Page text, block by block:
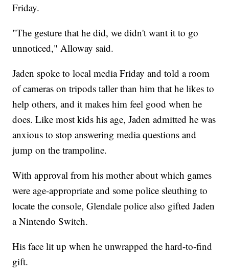
Friday.
"The gesture that he did, we didn't want it to go
unnoticed," Alloway said.
Jaden spoke to local media Friday and told a room
of cameras on tripods taller than him that he likes to
help others, and it makes him feel good when he
does. Like most kids his age, Jaden admitted he was
anxious to stop answering media questions and
jump on the trampoline.
With approval from his mother about which games
were age-appropriate and some police sleuthing to
locate the console, Glendale police also gifted Jaden
a Nintendo Switch.
His face lit up when he unwrapped the hard-to-find
gift.